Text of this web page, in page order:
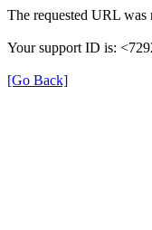
The requested URL was
Your support ID is:
[Go Back]